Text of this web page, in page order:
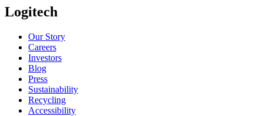
Logitech
Our Story
Careers
Investors
Blog
Press
Sustainability
Recycling
Accessibility